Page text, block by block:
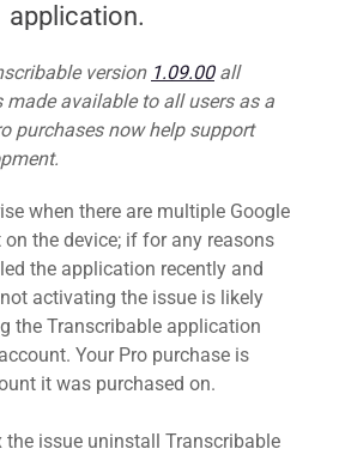
application.
version 1.09.00all
available to all users as a
purchases now help support
when there are multiple Google
the device; if for any reasons
the application recently and
activating the issue is likely
the Transcribable application
Your Pro purchase is
it was purchased on.
the issue uninstall Transcribable